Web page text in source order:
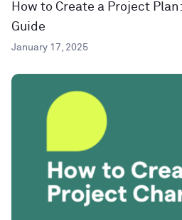
How to Create a Project
Guide
January 17, 2025